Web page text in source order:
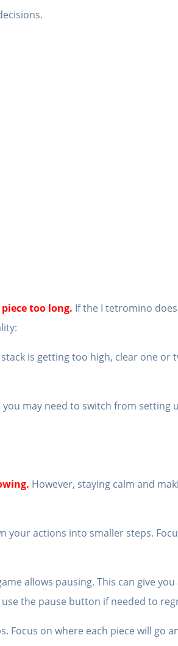
too long. If the I tetromino
is getting too high, clear one or
may need to switch from setting
However, staying calm and
your actions into smaller steps.
allows pausing. This can give
the pause button if needed to
on where each piece will go